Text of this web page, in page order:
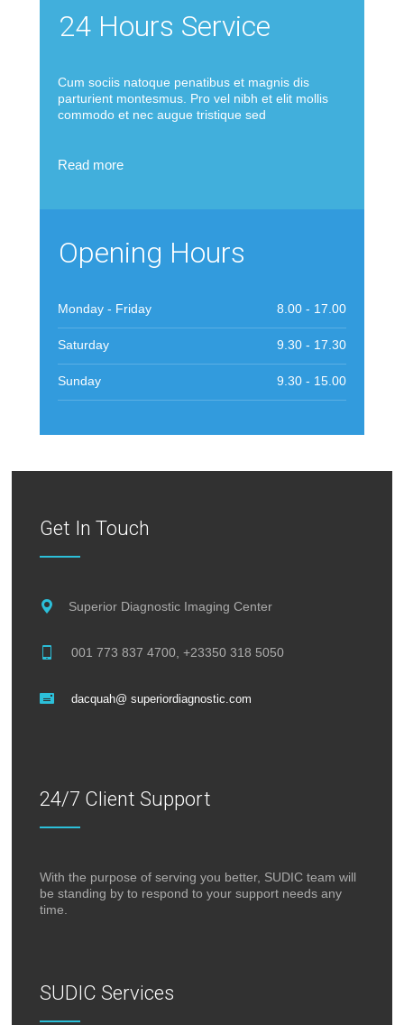
24 Hours Service
Cum sociis natoque penatibus et magnis dis
parturient montesmus. Pro vel nibh et elit mollis
commodo et nec augue tristique sed
Read more
Opening Hours
Monday - Friday 8.00 - 17.00
Saturday 9.30 - 17.30
Sunday 9.30 - 15.00
Get In Touch
Superior Diagnostic Imaging Center
001 773 837 4700, +23350 318 5050
dacquah@ superiordiagnostic.com
24/7 Client Support
With the purpose of serving you better, SUDIC team will
be standing by to respond to your support needs any
time.
SUDIC Services